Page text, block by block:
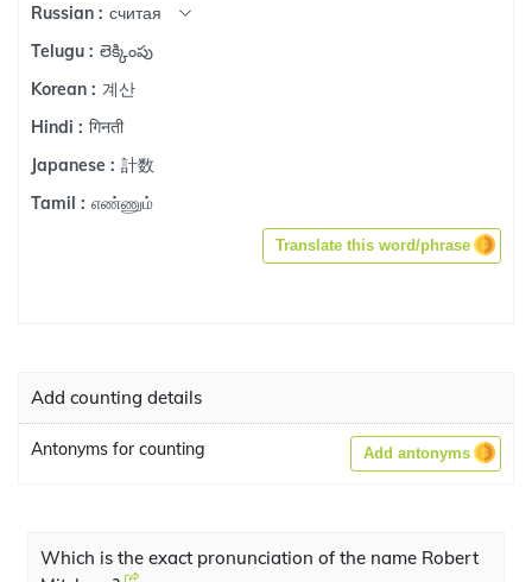
Russian : считая
Telugu : లెక్కింపు
Korean : 계산
Hindi : गिनती
Japanese : 計数
Tamil : எண்ணும்
Translate this word/phrase
Add counting details
Antonyms for counting Add antonyms
Which is the exact pronunciation of the name Robert